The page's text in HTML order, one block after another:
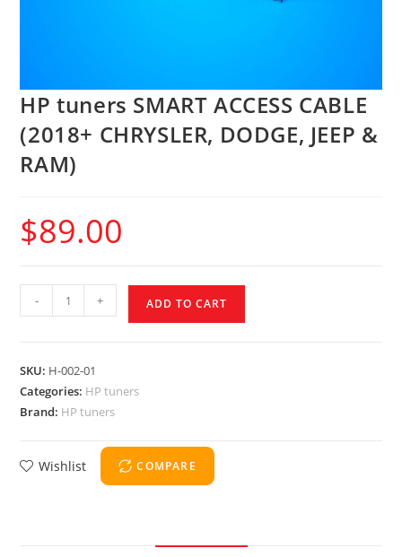
HP tuners SMART ACCESS CABLE
(2018+ CHRYSLER, DODGE, JEEP &
RAM)
$89.00
- + ADD TO CART
SKU: H-002-01
Categories: HP tuners
Brand: HP tuners
Wishlist COMPARE